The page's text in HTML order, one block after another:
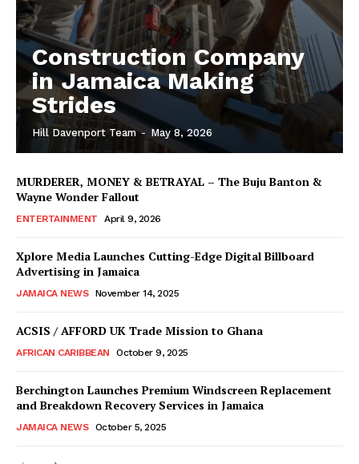
Construction Company
in Jamaica Making
Strides
Hill Davenport Team - May 8, 2026
MURDERER, MONEY & BETRAYAL – The Buju Banton &
Wayne Wonder Fallout
ENTERTAINMENT April 9, 2026
Xplore Media Launches Cutting-Edge Digital Billboard
Advertising in Jamaica
JAMAICA NEWS November 14, 2025
ACSIS / AFFORD UK Trade Mission to Ghana
AFRICAN CARIBBEAN October 9, 2025
Berchington Launches Premium Windscreen Replacement
and Breakdown Recovery Services in Jamaica
JAMAICA NEWS October 5, 2025